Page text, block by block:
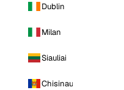
Dublin
Milan
Siauliai
Chisinau